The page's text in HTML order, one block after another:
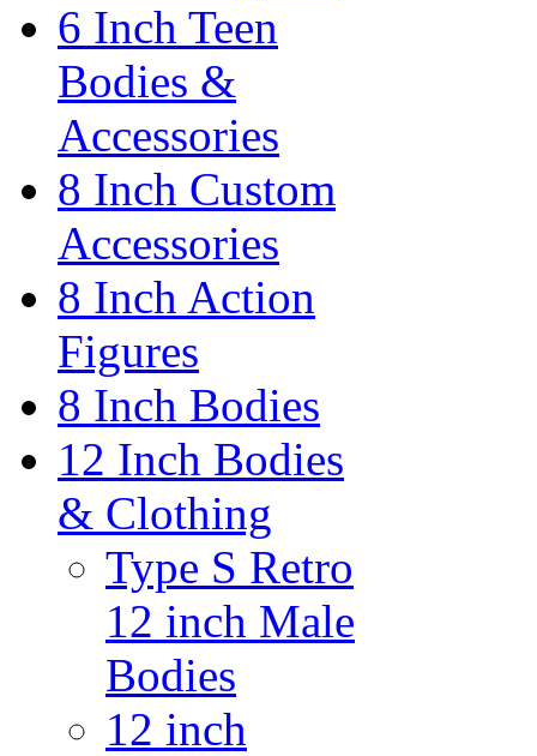
6 Inch Teen
Bodies &
Accessories
8 Inch Custom
Accessories
8 Inch Action
Figures
8 Inch Bodies
12 Inch Bodies
& Clothing
Type S Retro
12 inch Male
Bodies
12 inch